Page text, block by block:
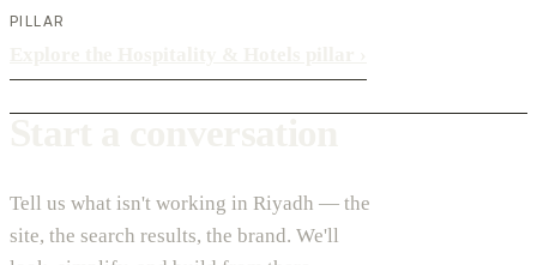
PILLAR
Tell us what isn't working in Riyadh — the
site, the search results, the brand. We'll